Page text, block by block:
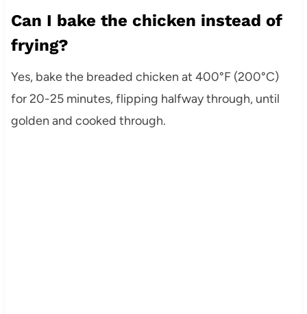
Can I bake the chicken instead of
frying?
Yes, bake the breaded chicken at 400°F (200°C)
for 20-25 minutes, flipping halfway through, until
golden and cooked through.